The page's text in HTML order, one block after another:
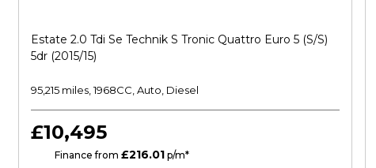
Estate 2.0 Tdi Se Technik S Tronic Quattro Euro 5 (s/s)
5dr (2015/15)
95,215 miles, 1968CC, Auto, Diesel
£10,495
Finance from £216.01 p/m*